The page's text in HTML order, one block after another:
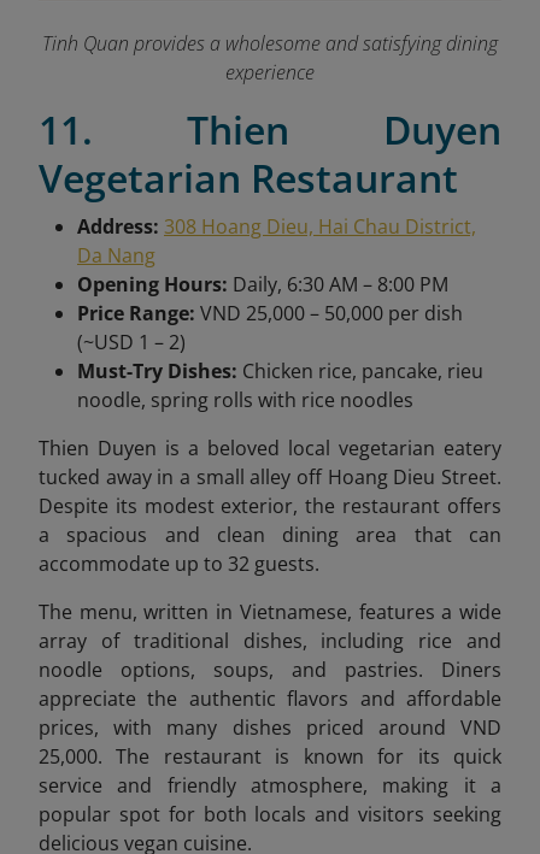
Tinh Quan provides a wholesome and satisfying dining
experience
11. Thien Duyen
Vegetarian Restaurant
Address: 308 Hoang Dieu, Hai Chau District,
Da Nang
Opening Hours: Daily, 6:30 AM – 8:00 PM
Price Range: VND 25,000 – 50,000 per dish
(~USD 1 – 2)
Must-Try Dishes: Chicken rice, pancake, rieu
noodle, spring rolls with rice noodles
Thien Duyen is a beloved local vegetarian eatery
tucked away in a small alley off Hoang Dieu Street.
Despite its modest exterior, the restaurant offers
a spacious and clean dining area that can
accommodate up to 32 guests.
The menu, written in Vietnamese, features a wide
array of traditional dishes, including rice and
noodle options, soups, and pastries. Diners
appreciate the authentic flavors and affordable
prices, with many dishes priced around VND
25,000. The restaurant is known for its quick
service and friendly atmosphere, making it a
popular spot for both locals and visitors seeking
delicious vegan cuisine.